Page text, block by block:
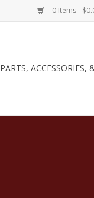
0 Items -
PARTS, ACCESSORIES,